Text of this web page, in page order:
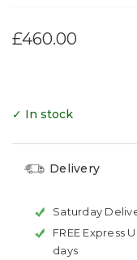
£460.00
✓ In stock
Delivery
Saturday
FREE Express
days